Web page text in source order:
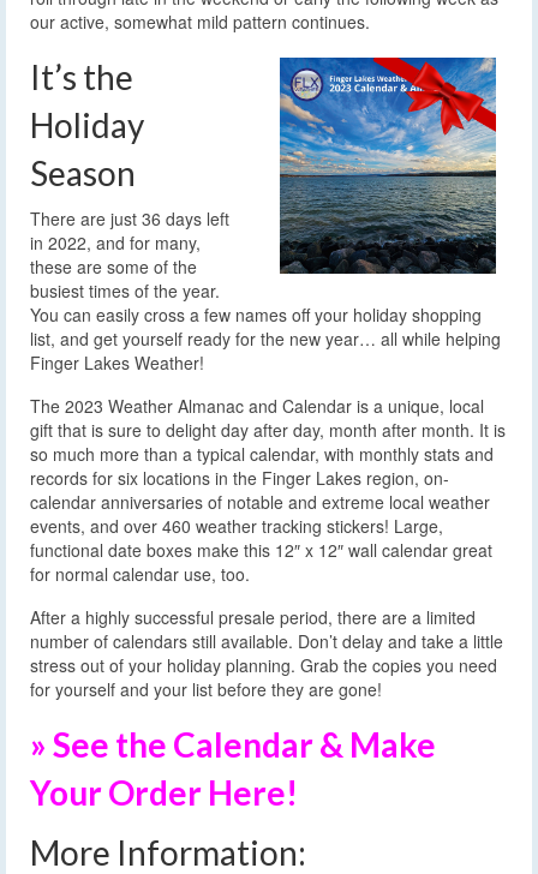
our active, somewhat mild pattern continues.
It’s the
Holiday
Season
There are just 36 days left
in 2022, and for many,
these are some of the
busiest times of the year.
You can easily cross a few names off your holiday shopping
list, and get yourself ready for the new year… all while helping
Finger Lakes Weather!
The 2023 Weather Almanac and Calendar is a unique, local
gift that is sure to delight day after day, month after month. It is
so much more than a typical calendar, with monthly stats and
records for six locations in the Finger Lakes region, on-
calendar anniversaries of notable and extreme local weather
events, and over 460 weather tracking stickers! Large,
functional date boxes make this 12″ x 12″ wall calendar great
for normal calendar use, too.
After a highly successful presale period, there are a limited
number of calendars still available. Don’t delay and take a little
stress out of your holiday planning. Grab the copies you need
for yourself and your list before they are gone!
» See the Calendar & Make
Your Order Here!
More Information: